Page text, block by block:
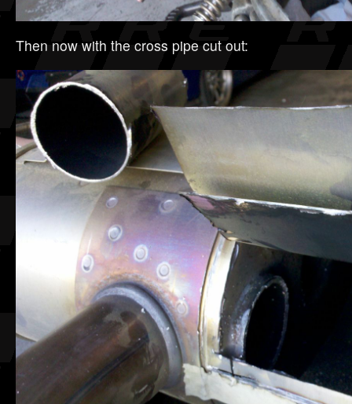
Then now with the cross pipe cut out: